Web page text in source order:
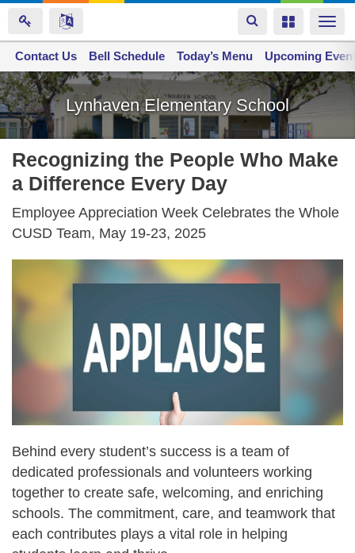
Skip
to
main
content
Toggle
navigation
Toggle
Lynhaven Elementary School
Space home
Contact Us Bell Schedule Today’s Menu Upcoming
Recognizing the People Who Make
a Difference Every Day
Employee Appreciation Week Celebrates the Whole
CUSD Team, May 19-23, 2025
Behind every student’s success is a team of
dedicated professionals and volunteers working
together to create safe, welcoming, and enriching
schools. The commitment, care, and teamwork that
each contributes plays a vital role in helping